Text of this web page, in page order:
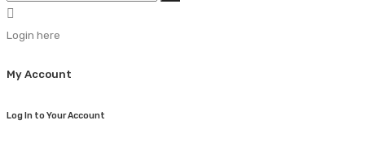
content
Login here
My Account
Log In to Your Account